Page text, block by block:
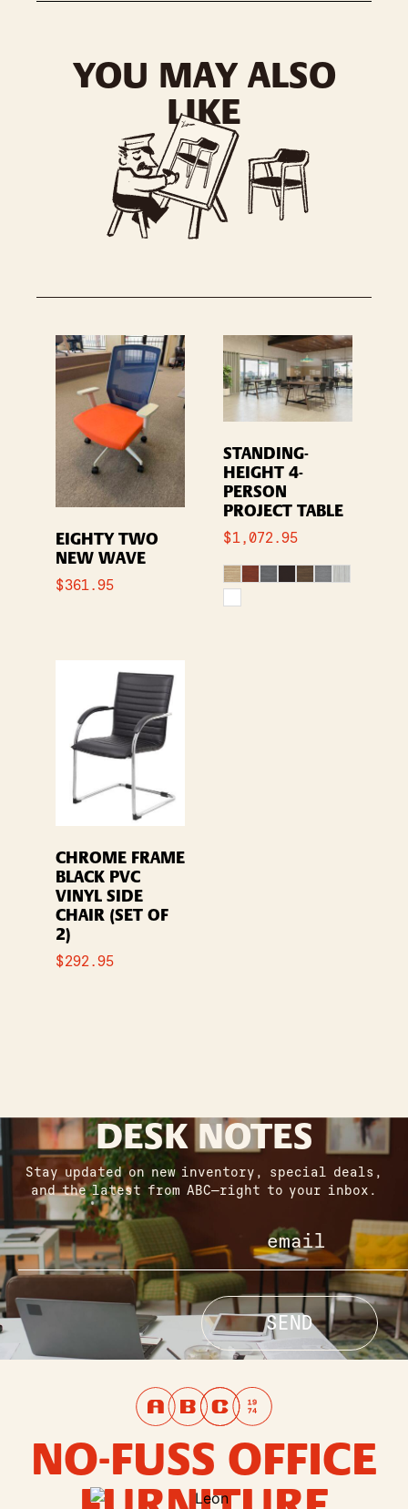
EIGHTY TWO
NEW WAVE
$361.95
STANDING-
HEIGHT 4-
PERSON
PROJECT TABLE
$1,072.95
CHROME FRAME
BLACK PVC
VINYL SIDE
CHAIR (SET OF
2)
$292.95
YOU MAY ALSO
LIKE
DESK NOTES
Stay updated on new inventory, special deals,
and the latest from ABC—right to your inbox.
NO-FUSS OFFICE